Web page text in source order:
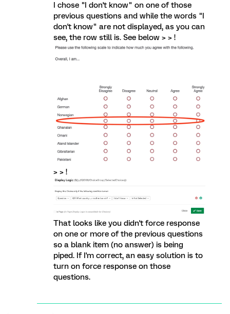
I chose "I don't know" on one of those
previous questions and while the words "I
don't know" are not displayed, as you can
see, the row still is. See below > > !
> > !
That looks like you didn't force response
on one or more of the previous questions
so a blank item (no answer) is being
piped. If I'm correct, an easy solution is to
turn on force response on those
questions.